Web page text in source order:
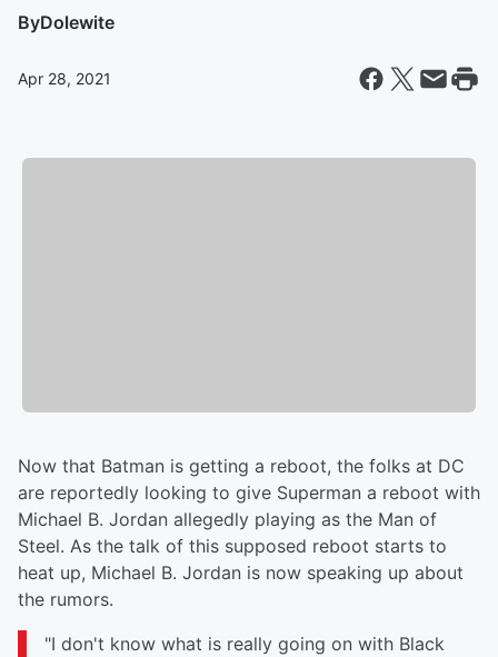
ByDolewite
Apr 28, 2021
Now that Batman is getting a reboot, the folks at DC
are reportedly looking to give Superman a reboot with
Michael B. Jordan allegedly playing as the Man of
Steel. As the talk of this supposed reboot starts to
heat up, Michael B. Jordan is now speaking up about
the rumors.
"I don't know what is really going on with Black